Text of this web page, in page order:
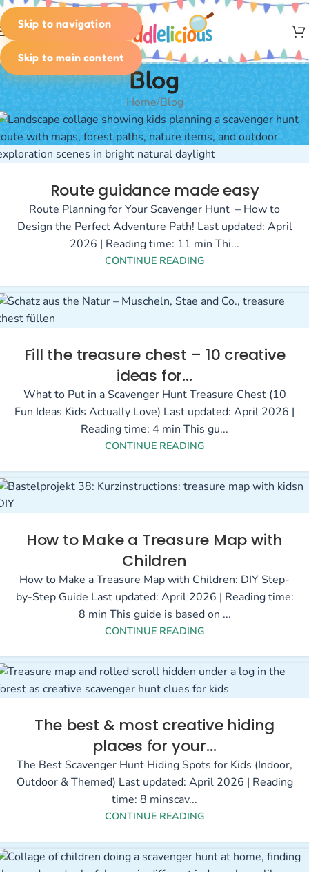
Skip to navigation
Skip to main content
MENU
Blog
Home Blog
Route guidance made easy
Route Planning for Your Scavenger Hunt – How to
Design the Perfect Adventure Path! Last updated: April
2026 | Reading time: 11 min Thi...
CONTINUE READING
Fill the treasure chest – 10 creative
ideas for…
What to Put in a Scavenger Hunt Treasure Chest (10
Fun Ideas Kids Actually Love) Last updated: April 2026 |
Reading time: 4 min This gu...
CONTINUE READING
How to Make a Treasure Map with
Children
How to Make a Treasure Map with Children: DIY Step-
by-Step Guide Last updated: April 2026 | Reading time:
8 min This guide is based on ...
CONTINUE READING
The best & most creative hiding
places for your…
The Best Scavenger Hunt Hiding Spots for Kids (Indoor,
Outdoor & Themed) Last updated: April 2026 | Reading
time: 8 minscav...
CONTINUE READING